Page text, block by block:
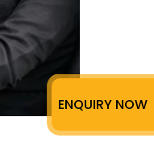
ENQUIRY NOW